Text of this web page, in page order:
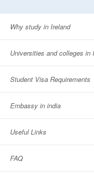
Why study in Ireland
Universities and colleges in
Student Visa Requirements
Embassy in india
Useful Links
FAQ